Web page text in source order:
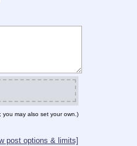
may also set your own.)
post options & limits]